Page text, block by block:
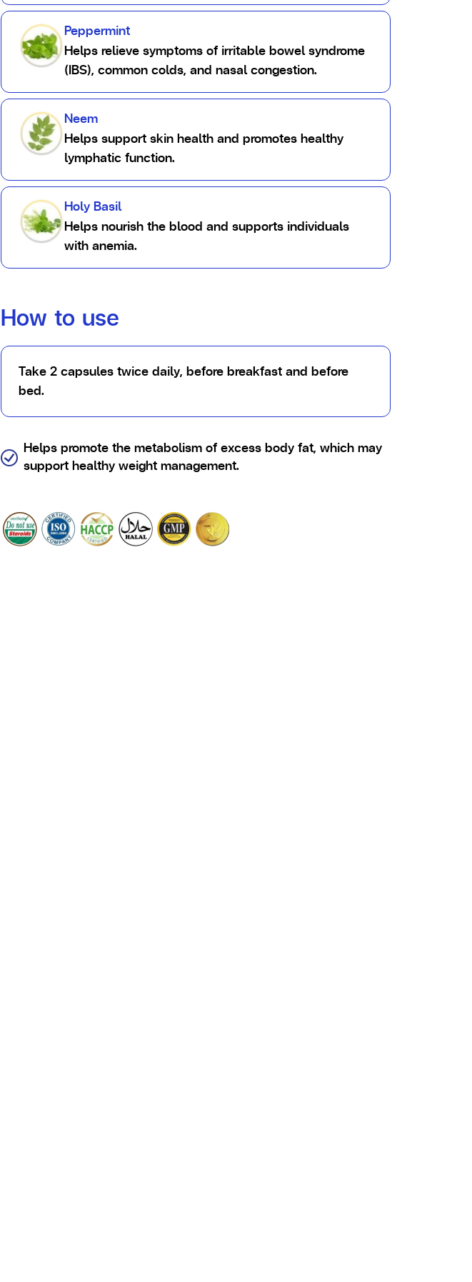
Peppermint
Helps relieve symptoms of irritable bowel syndrome
(IBS), common colds, and nasal congestion.
Neem
Helps support skin health and promotes healthy
lymphatic function.
Holy Basil
Helps nourish the blood and supports individuals
with anemia.
How to use
Take 2 capsules twice daily, before breakfast and before
bed.
Helps promote the metabolism of excess body fat, which may
support healthy weight management.